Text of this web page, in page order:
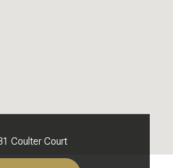
Coulter Court